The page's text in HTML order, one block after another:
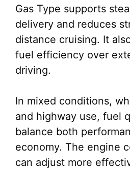
Gas Type supports
delivery and reduces
distance cruising. It
fuel efficiency over
driving.
In mixed conditions,
and highway use, fuel
balance both
economy. The engine
can adjust more